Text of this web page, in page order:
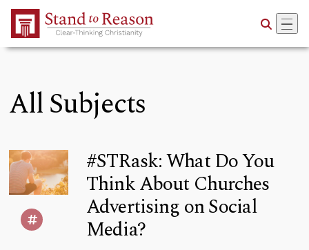
Skip to Main Content
All Subjects
#STRask: What Do You
Think About Churches
Advertising on Social
Media?